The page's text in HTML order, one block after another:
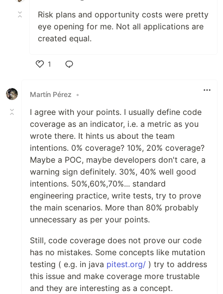
Risk plans and opportunity costs were pretty
eye opening for me. Not all applications are
created equal.
1
Martín Pérez
•
I agree with your points. I usually define code
coverage as an indicator, i.e. a metric as you
wrote there. It hints us about the team
intentions. 0% coverage? 10%, 20% coverage?
Maybe a POC, maybe developers don't care, a
warning sign definitely. 30%, 40% well good
intentions. 50%,60%,70%... standard
engineering practice, write tests, try to prove
the main scenarios. More than 80% probably
unnecessary as per your points.
Still, code coverage does not prove our code
has no mistakes. Some concepts like mutation
testing ( e.g. in java pitest.org/ ) try to address
this issue and make coverage more trustable
and they are interesting as a concept.